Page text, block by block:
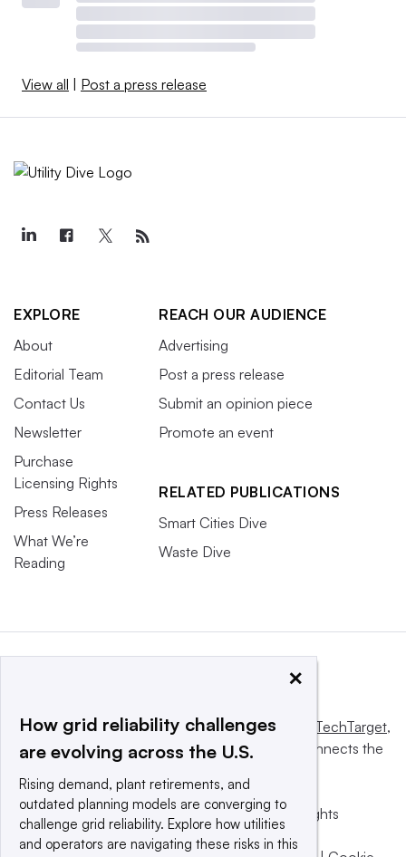
View all | Post a press release
EXPLORE
About
Editorial Team
Contact Us
Newsletter
Purchase
Licensing Rights
Press Releases
What We’re
Reading
REACH OUR AUDIENCE
Advertising
Post a press release
Submit an opinion piece
Promote an event
RELATED PUBLICATIONS
Smart Cities Dive
Waste Dive
This website is owned and operated byInforma TechTarget,
a global network that informs, influences and connects the
© 2025 TechTarget, Inc. or its subsidiaries. All rights
reserved. An Informa PLC company.
×
How grid reliability challenges
are evolving across the U.S.
Rising demand, plant retirements, and
outdated planning models are converging to
challenge grid reliability. Explore how utilities
and operators are navigating these risks in this